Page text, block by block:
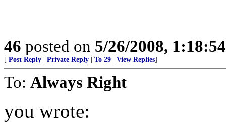
46 posted on 5/26/2008,
[ Post Reply Private Reply To 29 View Replies]
To: Always Right
you wrote: